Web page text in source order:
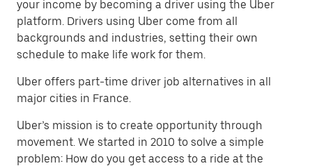
your income by becoming a driver using the Uber
platform. Drivers using Uber come from all
backgrounds and industries, setting their own
schedule to make life work for them.
Uber offers part-time driver job alternatives in all
major cities in France.
Uber’s mission is to create opportunity through
movement. We started in 2010 to solve a simple
problem: How do you get access to a ride at the